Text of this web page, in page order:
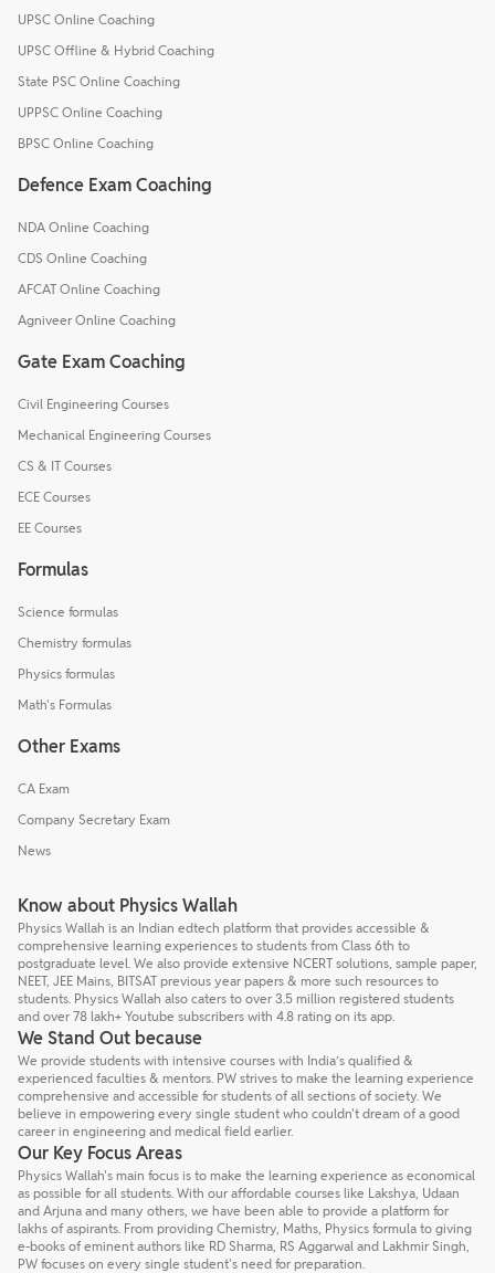
UPSC Online Coaching
UPSC Offline & Hybrid Coaching
State PSC Online Coaching
UPPSC Online Coaching
BPSC Online Coaching
Defence Exam Coaching
NDA Online Coaching
CDS Online Coaching
AFCAT Online Coaching
Agniveer Online Coaching
Gate Exam Coaching
Civil Engineering Courses
Mechanical Engineering Courses
CS & IT Courses
ECE Courses
EE Courses
Formulas
Science formulas
Chemistry formulas
Physics formulas
Math's Formulas
Other Exams
CA Exam
Company Secretary Exam
News
Know about Physics Wallah
Physics Wallah is an Indian edtech platform that provides accessible &
comprehensive learning experiences to students from Class 6th to
postgraduate level. We also provide extensive NCERT solutions, sample paper,
NEET, JEE Mains, BITSAT previous year papers & more such resources to
students. Physics Wallah also caters to over 3.5 million registered students
and over 78 lakh+ Youtube subscribers with 4.8 rating on its app.
We Stand Out because
We provide students with intensive courses with India’s qualified &
experienced faculties & mentors. PW strives to make the learning experience
comprehensive and accessible for students of all sections of society. We
believe in empowering every single student who couldn't dream of a good
career in engineering and medical field earlier.
Our Key Focus Areas
Physics Wallah's main focus is to make the learning experience as economical
as possible for all students. With our affordable courses like Lakshya, Udaan
and Arjuna and many others, we have been able to provide a platform for
lakhs of aspirants. From providing Chemistry, Maths, Physics formula to giving
e-books of eminent authors like RD Sharma, RS Aggarwal and Lakhmir Singh,
PW focuses on every single student's need for preparation.